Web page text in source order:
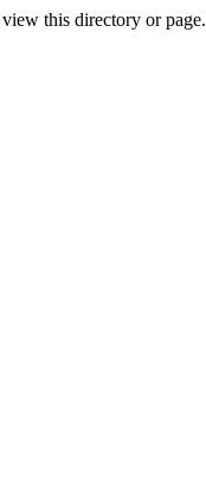
this directory or page.